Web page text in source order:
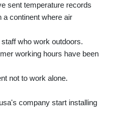
sent temperature records
a continent where air
who work outdoors.
working hours have been
not to work alone.
company start installing